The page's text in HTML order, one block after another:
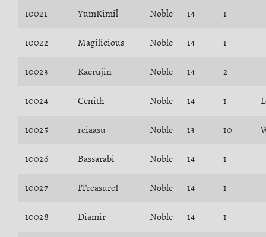
10021 YumKimil Noble 14 1
10022 Magilicious Noble 14 1
10023 Kaerujin Noble 14 2
10024 Cenith Noble 14 1
10025 reiaasu Noble 13 10
10026 Bassarabi Noble 14 1
10027 ITreasureI Noble 14 1
10028 Diamir Noble 14 1